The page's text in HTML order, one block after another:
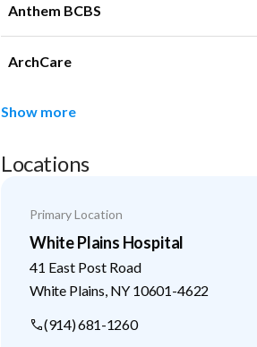
Anthem BCBS
ArchCare
Show more
Locations
Primary Location
White Plains Hospital
41 East Post Road
White Plains NY 10601-4622
(914) 681-1260